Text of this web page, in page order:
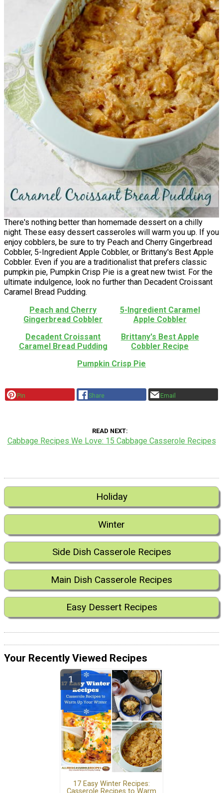
There's nothing better than homemade dessert on a chilly
night. These easy dessert casseroles will warm you up. If you
enjoy cobblers, be sure to try Peach and Cherry Gingerbread
Cobbler, 5-Ingredient Apple Cobbler, or Brittany's Best Apple
Cobbler. Even if you are a traditionalist that prefers classic
pumpkin pie, Pumpkin Crisp Pie is a great new twist. For the
ultimate indulgence, look no further than Decadent Croissant
Caramel Bread Pudding.
Peach and Cherry
Gingerbread Cobbler
5-Ingredient Caramel
Apple Cobbler
Decadent Croissant
Caramel Bread Pudding
Brittany's Best Apple
Cobbler Recipe
Pumpkin Crisp Pie
Pin Share Email
READ NEXT
Cabbage Recipes We Love: 15 Cabbage Casserole Recipes
Holiday
Winter
Side Dish Casserole Recipes
Main Dish Casserole Recipes
Easy Dessert Recipes
Your Recently Viewed Recipes
17 Easy Winter Recipes: